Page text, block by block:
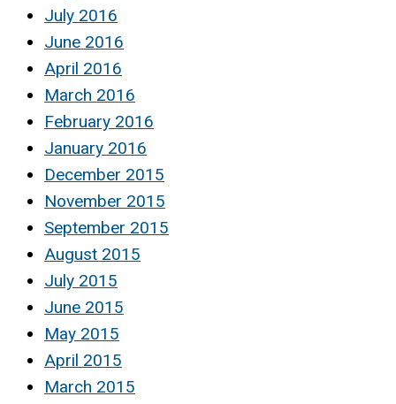
July 2016
June 2016
April 2016
March 2016
February 2016
January 2016
December 2015
November 2015
September 2015
August 2015
July 2015
June 2015
May 2015
April 2015
March 2015